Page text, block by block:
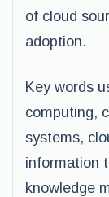
of cloud
adoption.
Key words
computing,
systems,
information
knowledge